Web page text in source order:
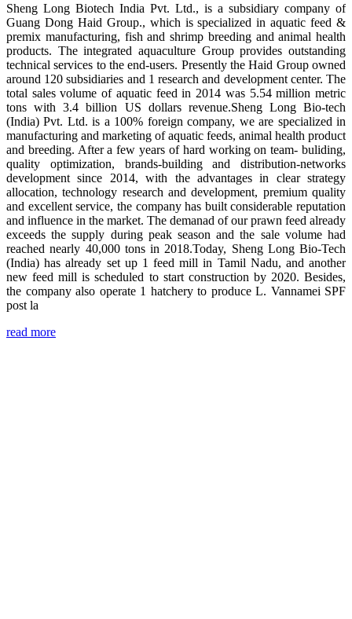
Sheng Long Biotech India Pvt. Ltd., is a subsidiary company of
Guang Dong Haid Group., which is specialized in aquatic feed &
premix manufacturing, fish and shrimp breeding and animal health
products. The integrated aquaculture Group provides outstanding
technical services to the end-users. Presently the Haid Group owned
around 120 subsidiaries and 1 research and development center. The
total sales volume of aquatic feed in 2014 was 5.54 million metric
tons with 3.4 billion US dollars revenue.Sheng Long Bio-tech
(India) Pvt. Ltd. is a 100% foreign company, we are specialized in
manufacturing and marketing of aquatic feeds, animal health product
and breeding. After a few years of hard working on team- buliding,
quality optimization, brands-building and distribution-networks
development since 2014, with the advantages in clear strategy
allocation, technology research and development, premium quality
and excellent service, the company has built considerable reputation
and influence in the market. The demanad of our prawn feed already
exceeds the supply during peak season and the sale volume had
reached nearly 40,000 tons in 2018.Today, Sheng Long Bio-Tech
(India) has already set up 1 feed mill in Tamil Nadu, and another
new feed mill is scheduled to start construction by 2020. Besides,
the company also operate 1 hatchery to produce L. Vannamei SPF
post la
read more